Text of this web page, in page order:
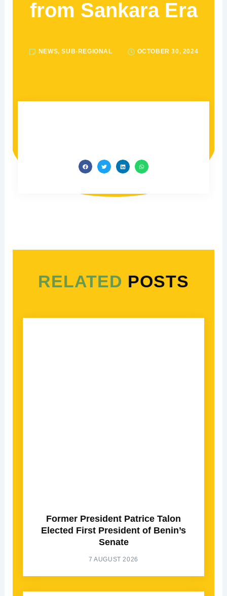
from Sankara Era
NEWS,SUB-REGIONAL OCTOBER 30, 2024
RELATED POSTS
Former President Patrice Talon
Elected First President of Benin’s
Senate
7 AUGUST 2026